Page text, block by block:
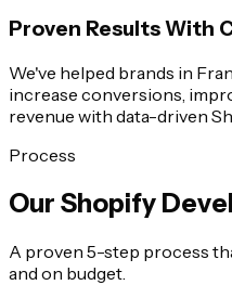
Proven Results With
We've helped brands in
increase conversions,
revenue with data-driven
Process
Our Shopify
A proven 5-step process
and on budget.